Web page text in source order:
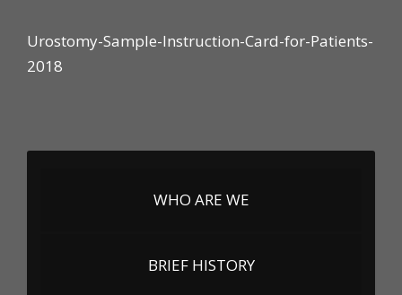
Urostomy-Sample-Instruction-Card-for-Patients-
2018
WHO ARE WE
BRIEF HISTORY